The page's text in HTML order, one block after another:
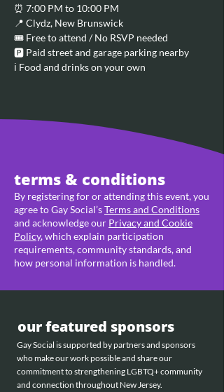
⏰ 7:00 PM to 10:00 PM
📍 Clydz, New Brunswick
🎟️ Free to attend / No RSVP needed
🅿️ Paid street and garage parking nearby
ℹ️ Food and drinks on your own
terms & conditions
By registering for or attending this event, you
agree to Gay Social’sTerms and Conditions
and acknowledge our Privacy and Cookie
Policy, which explain participation
requirements, community standards, and
how personal information is handled.
our featured sponsors
Gay Social is supported by partners and sponsors
who make our work possible and share our
commitment to strengthening LGBTQ+ community
and connection throughout New Jersey.